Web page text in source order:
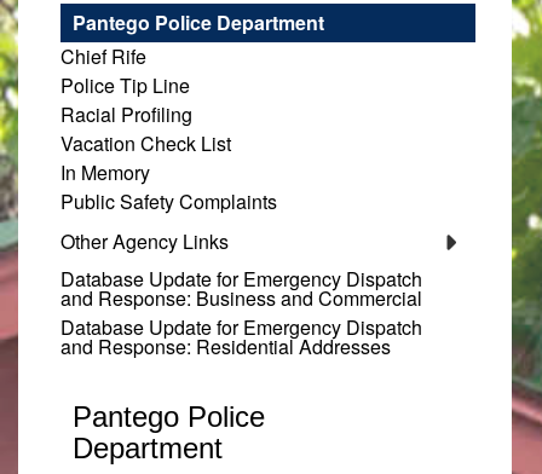
Pantego Police Department
Chief Rife
Police Tip Line
Racial Profiling
Vacation Check List
In Memory
Public Safety Complaints
Other Agency Links
Database Update for Emergency Dispatch
and Response: Business and Commercial
Database Update for Emergency Dispatch
and Response: Residential Addresses
Pantego Police
Department